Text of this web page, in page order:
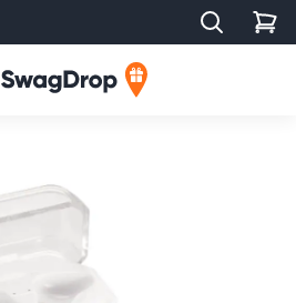
Search
SwagDrop